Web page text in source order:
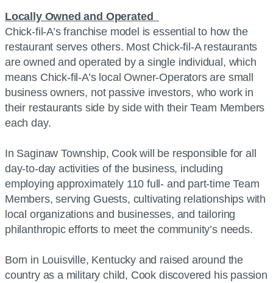
Locally Owned and Operated
Chick-fil-A’s franchise model is essential to how the
restaurant serves others. Most Chick-fil-A restaurants
are owned and operated by a single individual, which
means Chick-fil-A’s local Owner-Operators are small
business owners, not passive investors, who work in
their restaurants side by side with their Team Members
each day.
In Saginaw Township, Cook will be responsible for all
day-to-day activities of the business, including
employing approximately 110 full- and part-time Team
Members, serving Guests, cultivating relationships with
local organizations and businesses, and tailoring
philanthropic efforts to meet the community’s needs.
Born in Louisville, Kentucky and raised around the
country as a military child, Cook discovered his passion